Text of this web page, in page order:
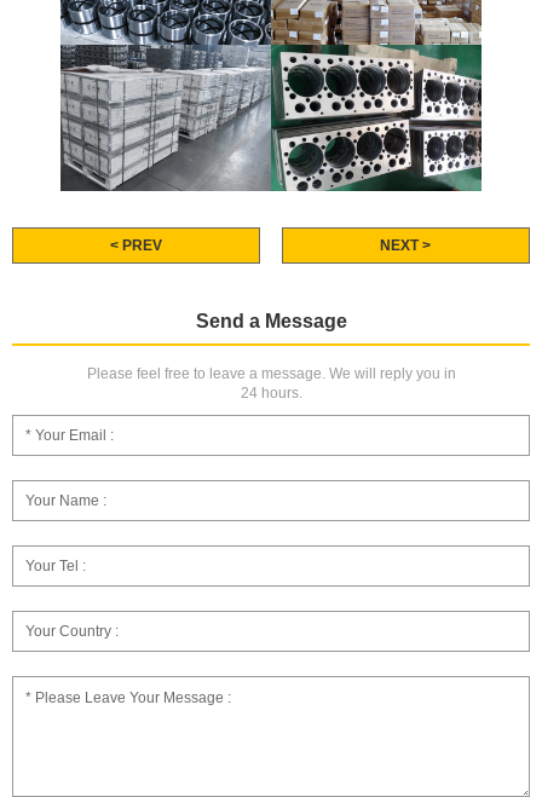
< PREV NEXT >
Send a Message
Please feel free to leave a message. We will reply you in
24 hours.